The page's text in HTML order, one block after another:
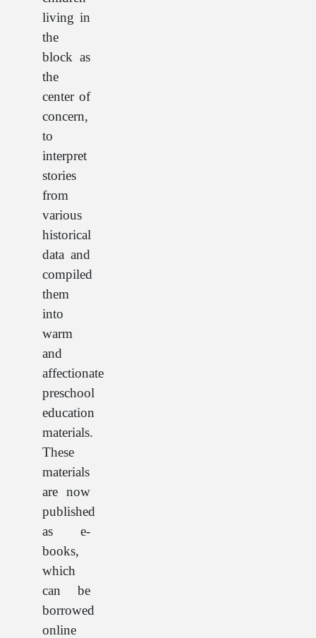
living in
the
block as
the
center of
concern,
to
interpret
stories
from
various
historical
data and
compiled
them
into
warm
and
affectionate
preschool
education
materials.
These
materials
are now
published
as e-
books,
which
can be
borrowed
online